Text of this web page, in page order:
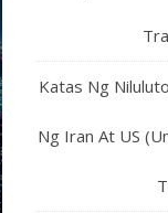
Katas Ng
Ng Iran At US